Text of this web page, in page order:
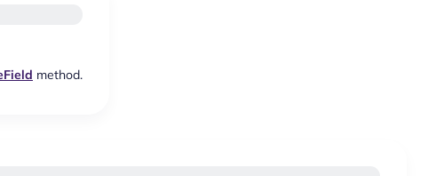
method.